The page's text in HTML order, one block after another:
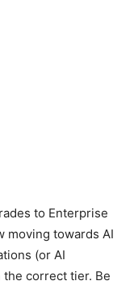
to Enterprise
moving towards AI
(or AI
correct tier. Be